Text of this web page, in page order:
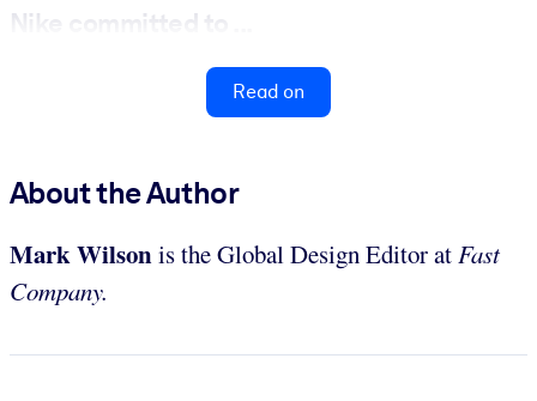
Nike committed to ...
Read on
About the Author
Mark Wilsonis the Global Design Editor atFast
Company.